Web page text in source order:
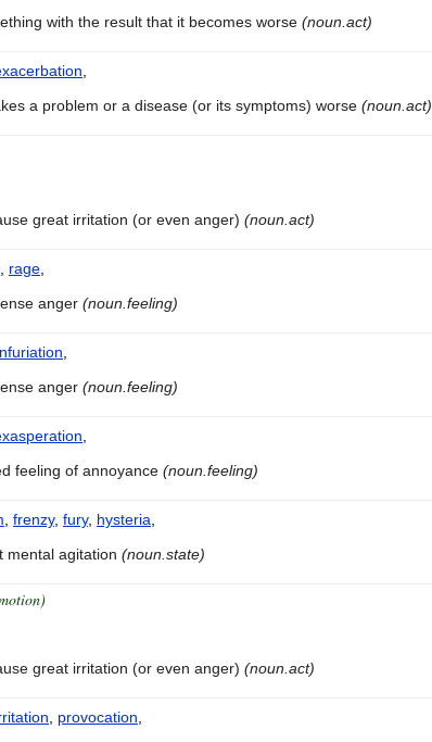
with the result that it becomes worse (noun.act)
,
a problem or a disease (or its symptoms) worse (noun.act)
great irritation (or even anger) (noun.act)
, rage,
anger (noun.feeling)
,
anger (noun.feeling)
,
feeling of annoyance (noun.feeling)
, frenzy, fury, hysteria,
mental agitation (noun.state)
great irritation (or even anger) (noun.act)
, provocation,